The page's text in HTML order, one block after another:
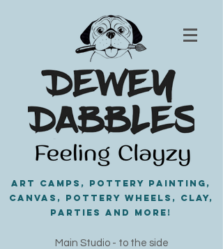
Art Camps, Pottery painting,
Canvas, Pottery Wheels, Clay,
PARTIES and MORE!
​Main Studio - to the side